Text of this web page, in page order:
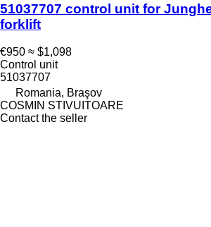
51037707 control unit for
forklift
€950 ≈ $1,098
Control unit
51037707
Romania, Braşov
COSMIN STIVUITOARE
Contact the seller